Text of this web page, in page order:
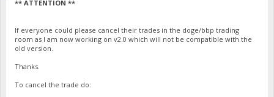
** ATTENTION **
If everyone could please cancel their trades in the doge/bbp trading
room as I am now working on v2.0 which will not be compatible with the
old version.
Thanks.
To cancel the trade do: